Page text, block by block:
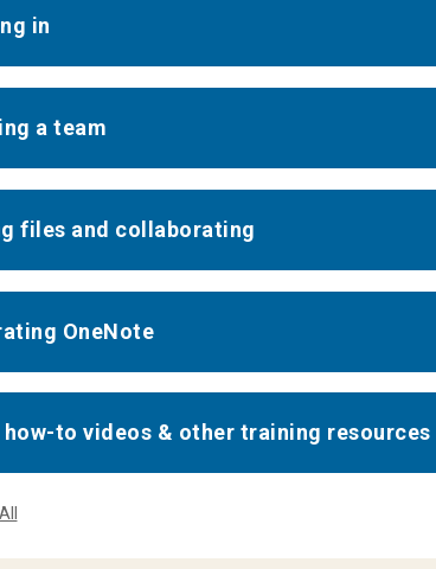
in
a team
files and collaborating
OneNote
to videos & other training resources